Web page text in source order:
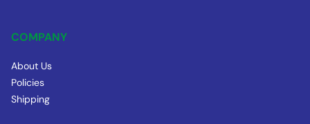
COMPANY
About Us
Policies
Shipping